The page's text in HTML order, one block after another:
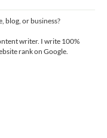
blog, or business?
writer. I write 100%
rank on Google.